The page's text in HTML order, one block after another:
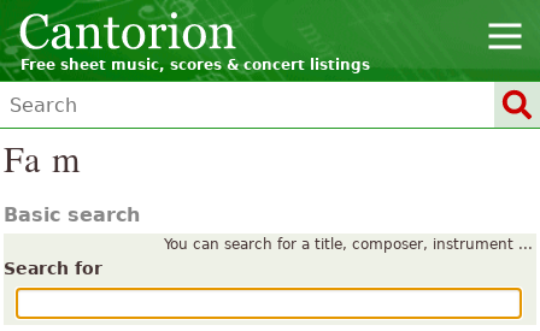
Free sheet music, scores & concert listings
Fa m
Basic search
You can search for a title, composer, instrument ...
Search for